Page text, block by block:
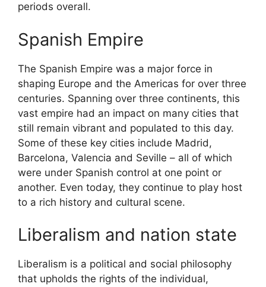
periods overall.
Spanish Empire
The Spanish Empire was a major force in
shaping Europe and the Americas for over three
centuries. Spanning over three continents, this
vast empire had an impact on many cities that
still remain vibrant and populated to this day.
Some of these key cities include Madrid,
Barcelona, Valencia and Seville – all of which
were under Spanish control at one point or
another. Even today, they continue to play host
to a rich history and cultural scene.
Liberalism and nation state
Liberalism is a political and social philosophy
that upholds the rights of the individual,